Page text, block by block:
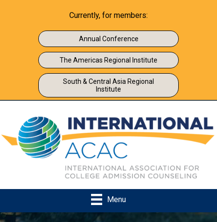
Currently, for members:
Annual Conference
The Americas Regional Institute
South & Central Asia Regional
Institute
Menu